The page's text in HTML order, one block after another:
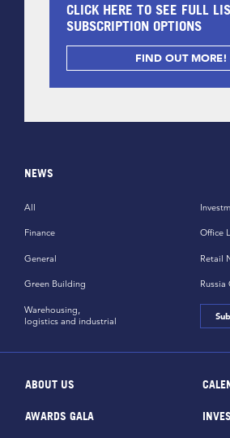
CLICK HERE TO SEE FULL
SUBSCRIPTION OPTIONS
FIND OUT MORE!
NEWS
All
Finance
General
Green Building
Office
Retail
Russia
Warehousing,
logistics and industrial
ABOUT US
AWARDS GALA